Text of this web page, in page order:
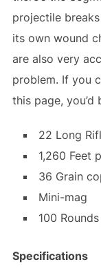
projectile
its own wound
are also very
problem. If you
this page,
22 Long
1,260 Feet
36 Grain
Mini-mag
100
Specifications